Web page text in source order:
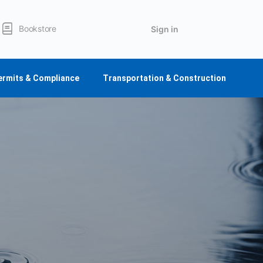
Bookstore Sign in
& Compliance Transportation & Construction